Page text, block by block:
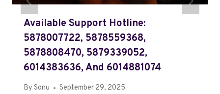
Available Support Hotline:
5878007722, 5878559368,
5878808470, 5879339052,
6014383636, And 6014881074
By Sonu September 29, 2025